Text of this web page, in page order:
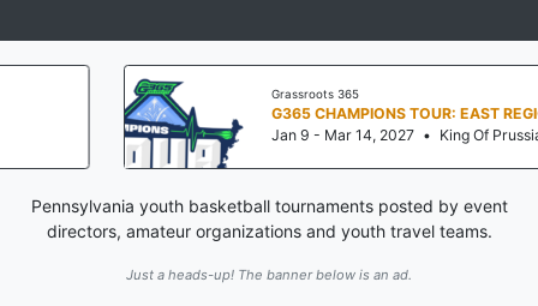
Grassroots 365
G365 CHAMPIONS TOUR: EAST REGIONALS
Jan 9 - Mar 14, 2027 • King Of Prussia, PA
Pennsylvania youth basketball tournaments posted by event
directors, amateur organizations and youth travel teams.
Just a heads-up! The banner below is an ad.